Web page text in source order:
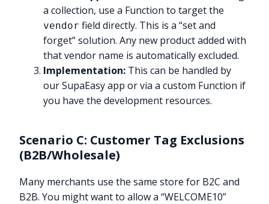
a collection, use a Function to target the
vendor field directly. This is a “set and
forget” solution. Any new product added with
that vendor name is automatically excluded.
Implementation: This can be handled by
our SupaEasy app or via a custom Function if
you have the development resources.
Scenario C: Customer Tag Exclusions
(B2B/Wholesale)
Many merchants use the same store for B2C and
B2B. You might want to allow a “WELCOME10”